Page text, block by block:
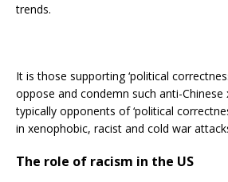
trends.
It is those supporting ‘political
oppose and condemn such anti-
typically opponents of ‘political
in xenophobic, racist and cold war
The role of racism in the US